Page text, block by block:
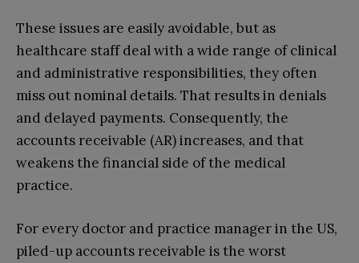
These issues are easily avoidable, but as
healthcare staff deal with a wide range of clinical
and administrative responsibilities, they often
miss out nominal details. That results in denials
and delayed payments. Consequently, the
accounts receivable (AR) increases, and that
weakens the financial side of the medical
practice.
For every doctor and practice manager in the US,
piled-up accounts receivable is the worst